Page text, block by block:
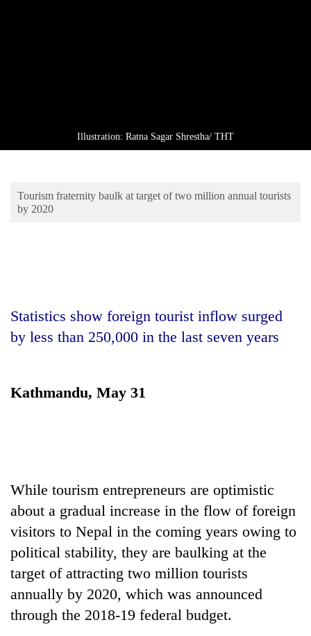
Environment
get
creative:
Modified
bicycles
used
transport
stolen
Illustration: Ratna Sagar Shrestha/ THT
Tourism fraternity baulk at target of two million annual tourists
by 2020
Statistics show foreign tourist inflow surged
by less than 250,000 in the last seven years
Kathmandu, May 31
While tourism entrepreneurs are optimistic
about a gradual increase in the flow of foreign
visitors to Nepal in the coming years owing to
political stability, they are baulking at the
target of attracting two million tourists
annually by 2020, which was announced
through the 2018-19 federal budget.